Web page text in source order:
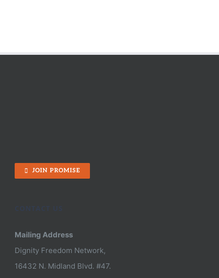
JOIN PROMISE
Mailing Address
Dignity Freedom Network,
16432 N. Midland Blvd. #47.